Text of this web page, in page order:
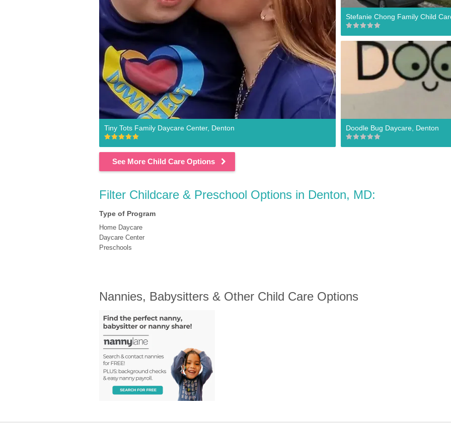
Tiny Tots Family Daycare Center, Denton
Stefanie Chong Family Child
Doodle Bug Daycare, Denton
See More Child Care Options
Filter Childcare & Preschool Options in Denton, MD:
Type of Program
Home Daycare
Daycare Center
Preschools
Nannies, Babysitters & Other Child Care Options